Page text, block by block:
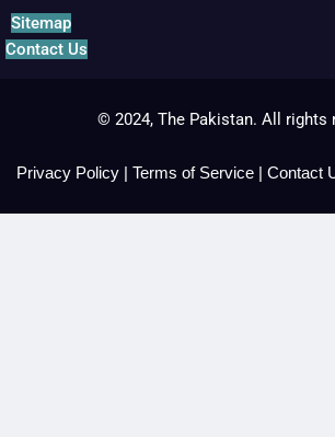
Sitemap
Contact Us
© 2024, The Pakistan. All rights
Privacy Policy | Terms of Service | Contact